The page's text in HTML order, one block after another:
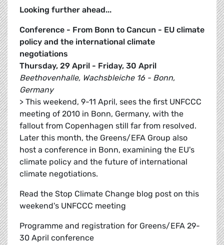
Looking further ahead...
Conference - From Bonn to Cancun - EU climate
policy and the international climate
negotiations
Thursday, 29 April - Friday, 30 April
Beethovenhalle, Wachsbleiche 16 - Bonn,
Germany
> This weekend, 9-11 April, sees the first UNFCCC
meeting of 2010 in Bonn, Germany, with the
fallout from Copenhagen still far from resolved.
Later this month, the Greens/EFA Group also
host a conference in Bonn, examining the EU's
climate policy and the future of international
climate negotiations.
Read the Stop Climate Change blog post on this
weekend's UNFCCC meeting
Programme and registration for Greens/EFA 29-
30 April conference